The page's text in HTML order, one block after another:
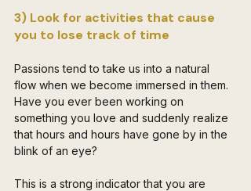
3) Look for activities that cause
you to lose track of time
Passions tend to take us into a natural
flow when we become immersed in them.
Have you ever been working on
something you love and suddenly realize
that hours and hours have gone by in the
blink of an eye?
This is a strong indicator that you are